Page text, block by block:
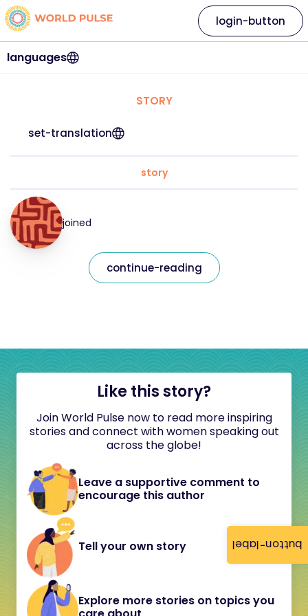
button-label
languages
login-button
STORY
set-translation
story
joined
continue-reading
Like this story?
Join World Pulse now to read more inspiring
stories and connect with women speaking out
across the globe!
Leave a supportive comment to
encourage this author
Tell your own story
Explore more stories on topics you